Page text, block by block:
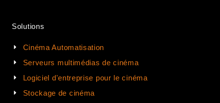
Solutions
Cinéma Automatisation
Serveurs multimédias de cinéma
Logiciel d'entreprise pour le cinéma
Stockage de cinéma